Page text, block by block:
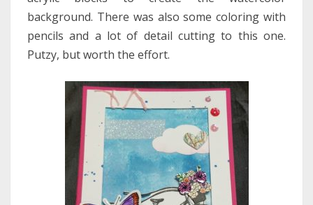
background. There was also some coloring with
pencils and a lot of detail cutting to this one.
Putzy, but worth the effort.